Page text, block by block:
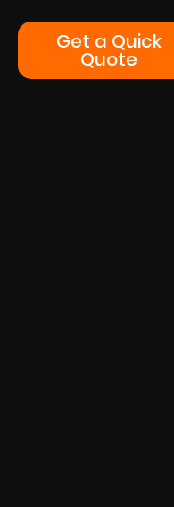
Get a Quick
Quote